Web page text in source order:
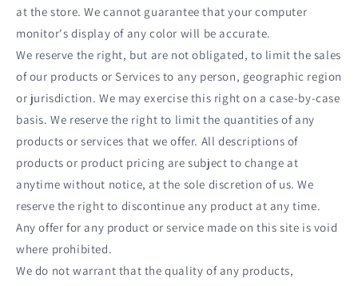
at the store. We cannot guarantee that your computer
monitor's display of any color will be accurate.
We reserve the right, but are not obligated, to limit the sales
of our products or Services to any person, geographic region
or jurisdiction. We may exercise this right on a case-by-case
basis. We reserve the right to limit the quantities of any
products or services that we offer. All descriptions of
products or product pricing are subject to change at
anytime without notice, at the sole discretion of us. We
reserve the right to discontinue any product at any time.
Any offer for any product or service made on this site is void
where prohibited.
We do not warrant that the quality of any products,